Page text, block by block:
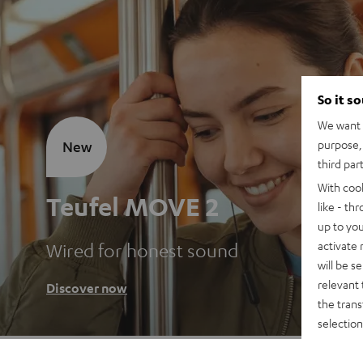
Teufel MOVE 2
Wired for honest sound
Discover now
New
So it
We
third
With
like -
up to
activate
will be
relevant
the